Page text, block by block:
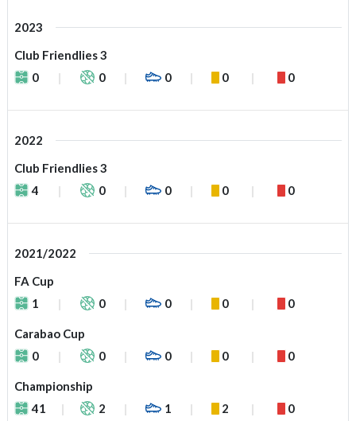
2023
Club Friendlies 3
0
0 0 0 0
2022
Club Friendlies 3
4
0 0 0 0
2021/2022
FA Cup
1
0 0 0 0
Carabao Cup
0
0 0 0 0
Championship
41
2 1 2 0